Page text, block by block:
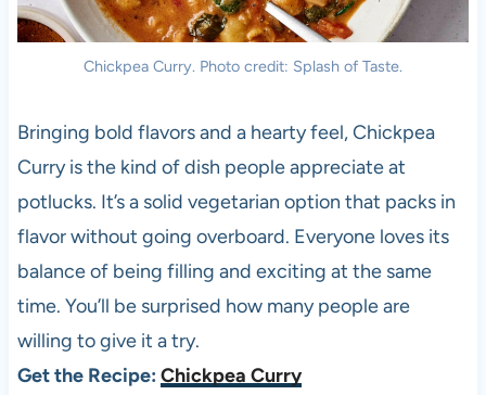
Chickpea Curry. Photo credit: Splash of Taste.
Bringing bold flavors and a hearty feel, Chickpea
Curry is the kind of dish people appreciate at
potlucks. It’s a solid vegetarian option that packs in
flavor without going overboard. Everyone loves its
balance of being filling and exciting at the same
time. You’ll be surprised how many people are
willing to give it a try.
Get the Recipe: Chickpea Curry